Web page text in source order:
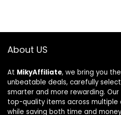
About US
At MikyAffiliate, we bring you
unbeatable deals, carefully
smarter and more rewarding.
top-quality items across multiple
while saving both time and